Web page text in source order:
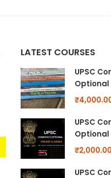
LATEST COURSES
UPSC
Optional
The
Optional
UPSC
Optional
Numerical
Class
UPSC